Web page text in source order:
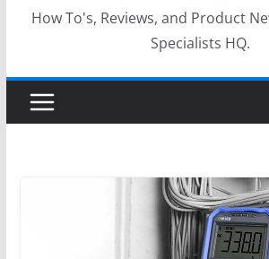
How To's, Reviews, and Product
Specialists HQ.